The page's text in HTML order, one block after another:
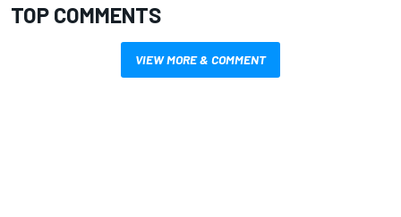
TOP COMMENTS
VIEW MORE & COMMENT